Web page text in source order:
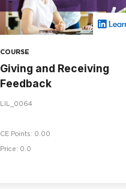
COURSE
Giving and Receiving
Feedback
LIL_0064
CE Points: 0.00
Price: 0.0